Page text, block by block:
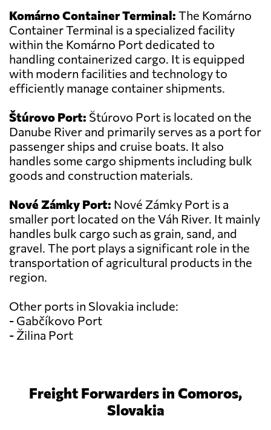
Komárno Container Terminal: The Komárno
Container Terminal is a specialized facility
within the Komárno Port dedicated to
handling containerized cargo. It is equipped
with modern facilities and technology to
efficiently manage container shipments.
Štúrovo Port: Štúrovo Port is located on the
Danube River and primarily serves as a port for
passenger ships and cruise boats. It also
handles some cargo shipments including bulk
goods and construction materials.
Nové Zámky Port: Nové Zámky Port is a
smaller port located on the Váh River. It mainly
handles bulk cargo such as grain, sand, and
gravel. The port plays a significant role in the
transportation of agricultural products in the
region.
Other ports in Slovakia include:
- Gabčíkovo Port
- Žilina Port
Freight Forwarders in Comoros,
Slovakia